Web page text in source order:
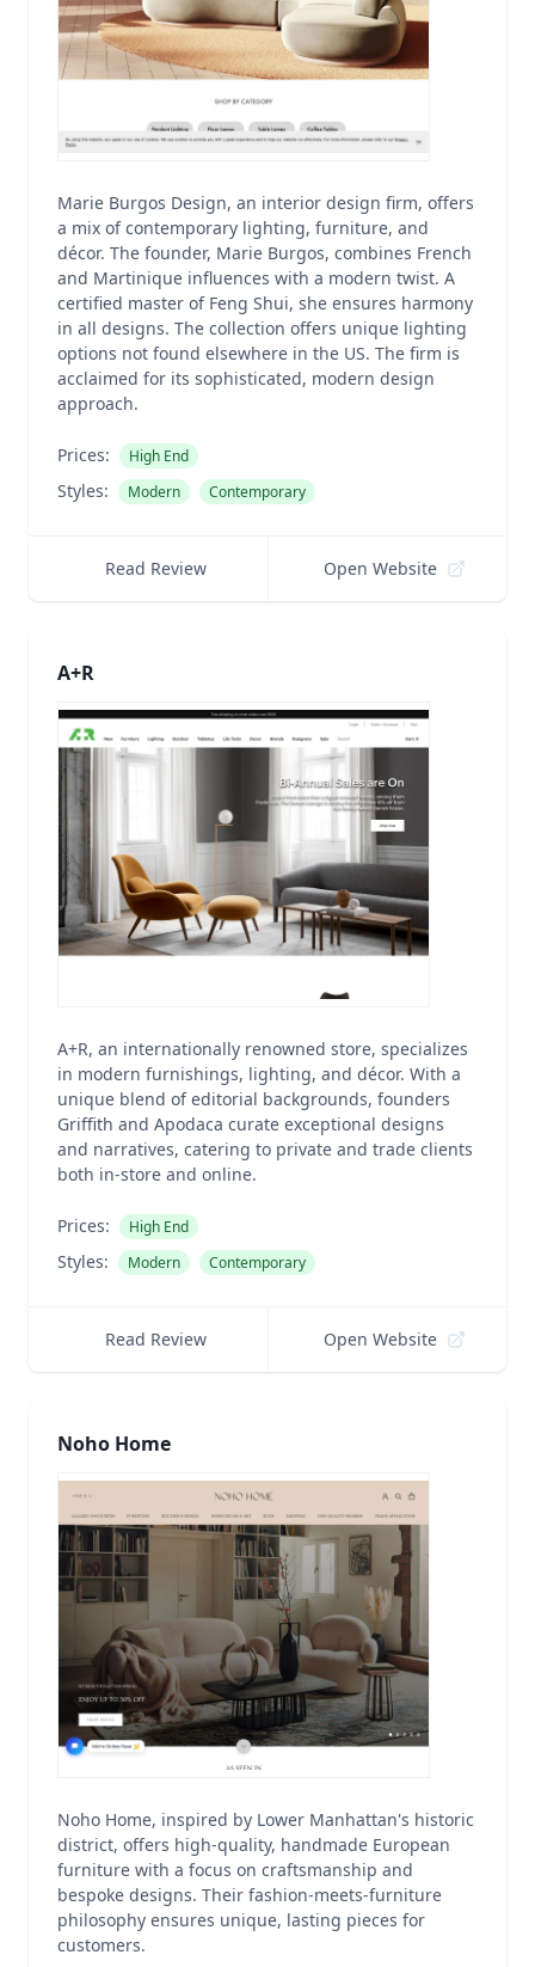
Marie Burgos Design, an interior design firm, offers
a mix of contemporary lighting, furniture, and
décor. The founder, Marie Burgos, combines French
and Martinique influences with a modern twist. A
certified master of Feng Shui, she ensures harmony
in all designs. The collection offers unique lighting
options not found elsewhere in the US. The firm is
acclaimed for its sophisticated, modern design
approach.
Prices: High End
Styles: Modern Contemporary
Read Review Open Website
A+R
A+R, an internationally renowned store, specializes
in modern furnishings, lighting, and décor. With a
unique blend of editorial backgrounds, founders
Griffith and Apodaca curate exceptional designs
and narratives, catering to private and trade clients
both in-store and online.
Prices: High End
Styles: Modern Contemporary
Read Review Open Website
Noho Home
Noho Home, inspired by Lower Manhattan's historic
district, offers high-quality, handmade European
furniture with a focus on craftsmanship and
bespoke designs. Their fashion-meets-furniture
philosophy ensures unique, lasting pieces for
customers.